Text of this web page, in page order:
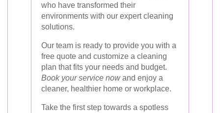
who have transformed their
environments with our expert cleaning
solutions.
Our team is ready to provide you with a
free quote and customize a cleaning
plan that fits your needs and budget.
Book your service nowand enjoy a
cleaner, healthier home or workplace.
Take the first step towards a spotless